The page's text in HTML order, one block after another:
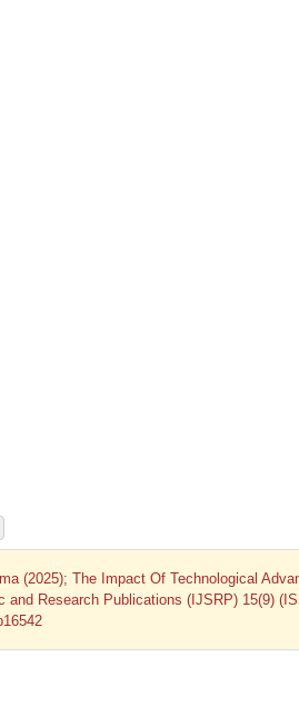
(2025); The Impact Of Technological
Research Publications (IJSRP) 15(9)